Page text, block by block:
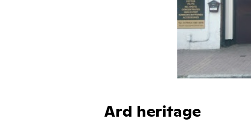
Ard heritage